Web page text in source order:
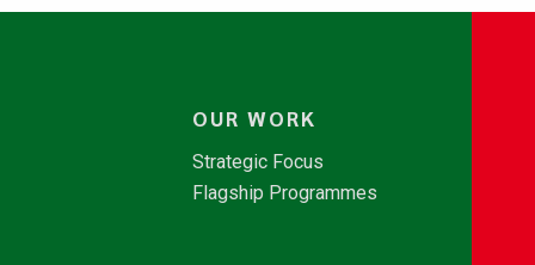
OUR WORK
Strategic Focus
Flagship Programmes